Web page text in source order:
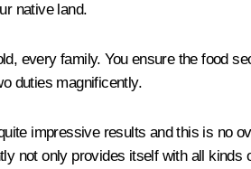
native land.
every family. You ensure the food
duties magnificently.
impressive results and this is no
not only provides itself with all